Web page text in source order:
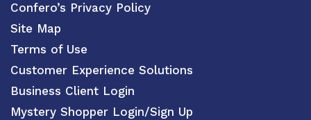
Confero’s Privacy Policy
Site Map
Terms of Use
Customer Experience Solutions
Business Client Login
Mystery Shopper Login/Sign Up